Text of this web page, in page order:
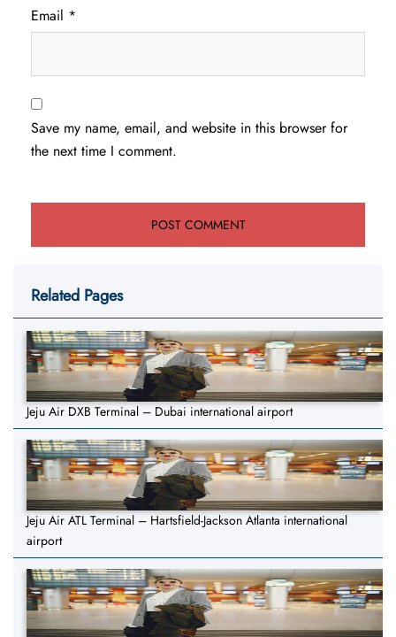
Email *
Save my name, email, and website in this browser for
the next time I comment.
Related Pages
Jeju Air DXB Terminal – Dubai international airport
Jeju Air ATL Terminal – Hartsfield-Jackson Atlanta international
airport